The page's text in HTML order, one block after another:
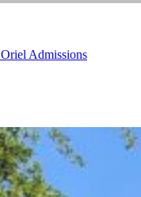
Oriel Admissions